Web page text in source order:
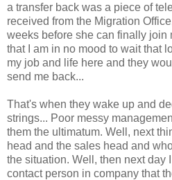
a transfer back was a piece of
received from the Migration
weeks before she can finally join
that I am in no mood to wait that
my job and life here and they
send me back...
That's when they wake up and
strings... Poor messy
them the ultimatum. Well, next
head and the sales head and
the situation. Well, then next day
contact person in company that